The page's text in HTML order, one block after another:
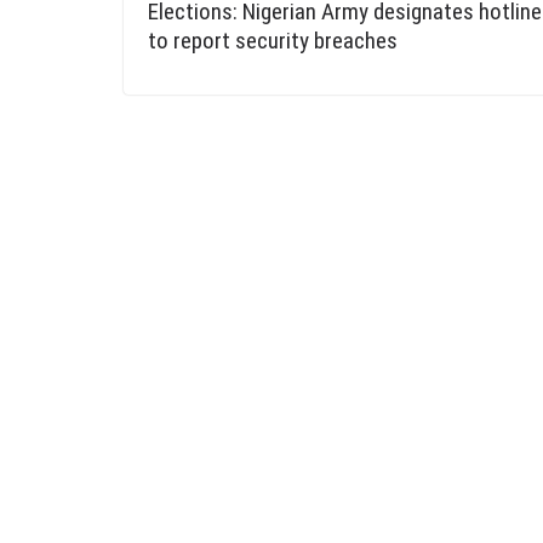
Elections: Nigerian Army designates
to report security breaches